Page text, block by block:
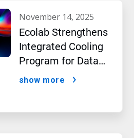
november 14, 2025
Ecolab Strengthens
Integrated Cooling
Program for Data
Centers
show more